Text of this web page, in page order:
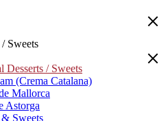
Sweets
Desserts / Sweets
(Crema Catalana)
Mallorca
Astorga
Sweets